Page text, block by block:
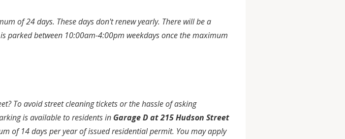
of 24 days. These days don't renew yearly. There will be a
parked between 10:00am-4:00pm weekdays once the maximum
To avoid street cleaning tickets or the hassle of asking
is available to residents in Garage D at 215 Hudson Street
of 14 days per year of issued residential permit. You may apply